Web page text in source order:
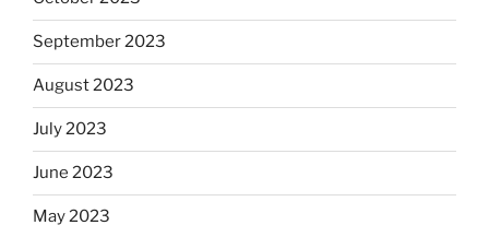
September 2023
August 2023
July 2023
June 2023
May 2023